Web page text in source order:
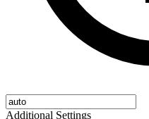
Additional Settings